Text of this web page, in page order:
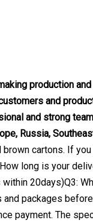
production
and
and strong
Russia,
cartons. If
long is your
20days)Q3:
packages
payment. The